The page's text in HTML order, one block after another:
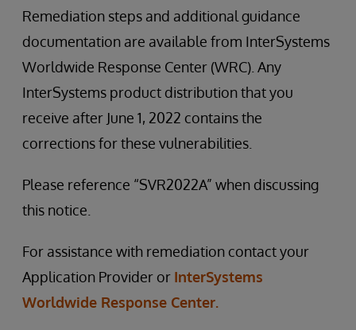
Remediation steps and additional guidance
documentation are available from InterSystems
Worldwide Response Center (WRC). Any
InterSystems product distribution that you
receive after June 1, 2022 contains the
corrections for these vulnerabilities.
Please reference “SVR2022A” when discussing
this notice.
For assistance with remediation contact your
Application Provider or InterSystems
Worldwide Response Center.